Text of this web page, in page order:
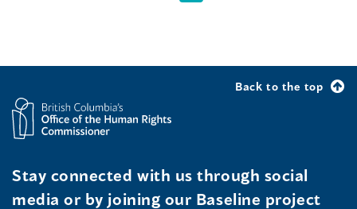
Back to the top
Stay connected with us through social
media or by joining our Baseline project